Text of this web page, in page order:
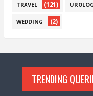
TRAVEL (121)
WEDDING (2)
TRENDING